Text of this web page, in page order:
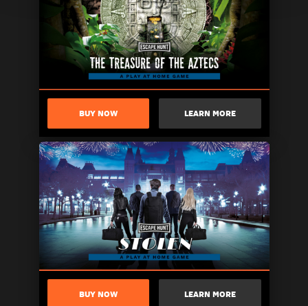
BUY NOW LEARN MORE
BUY NOW LEARN MORE